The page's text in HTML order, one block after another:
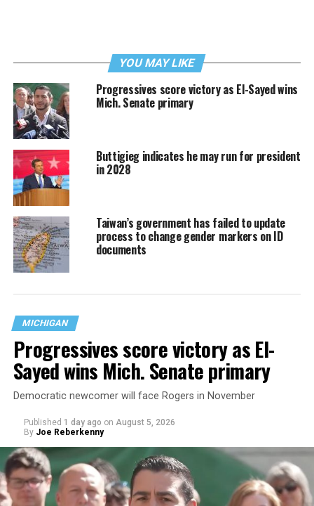
YOU MAY LIKE
Progressives score victory as El-Sayed wins
Mich. Senate primary
Buttigieg indicates he may run for president
in 2028
Taiwan’s government has failed to update
process to change gender markers on ID
documents
MICHIGAN
Progressives score victory as El-
Sayed wins Mich. Senate primary
Democratic newcomer will face Rogers in November
Published 1 day ago on August 5, 2026
By Joe Reberkenny